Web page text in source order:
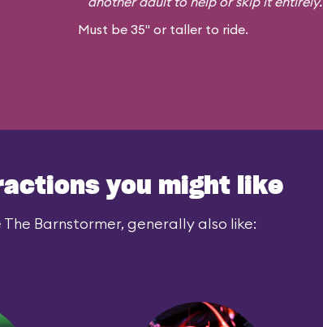
Must be 35" or taller to ride.
you might like
The Barnstormer, generally also like: